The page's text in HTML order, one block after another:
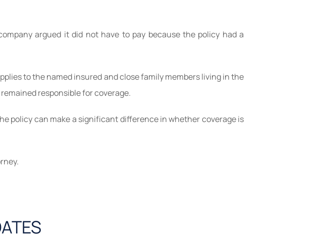
argued it did not have to pay because the policy had a
to the named insured and close family members living in the
responsible for coverage.
policy can make a significant difference in whether coverage is